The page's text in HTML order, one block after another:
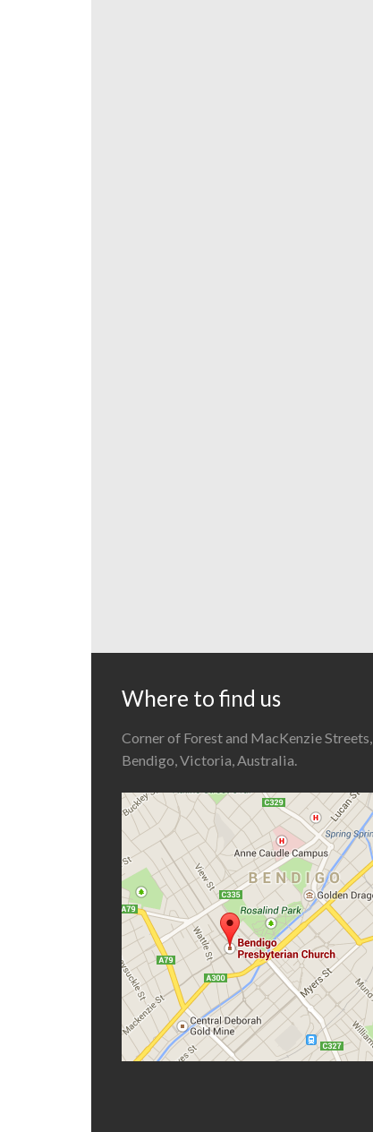
Where to find us
Corner of Forest and MacKenzie Streets,
Bendigo, Victoria, Australia.